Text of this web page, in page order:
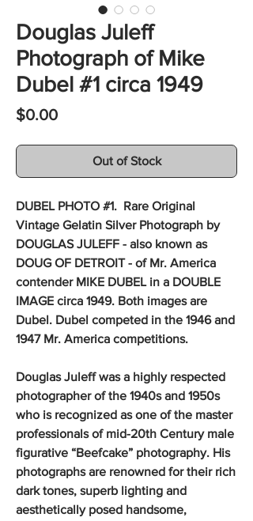
Douglas Juleff
Photograph of Mike
Dubel #1 circa 1949
$0.00Price
Out of Stock
DUBEL PHOTO #1. Rare Original
Vintage Gelatin Silver Photograph by
DOUGLAS JULEFF - also known as
DOUG OF DETROIT - of Mr. America
contender MIKE DUBEL in a DOUBLE
IMAGE circa 1949. Both images are
Dubel. Dubel competed in the 1946 and
1947 Mr. America competitions.
Douglas Juleff was a highly respected
photographer of the 1940s and 1950s
who is recognized as one of the master
professionals of mid-20th Century male
figurative “Beefcake” photography. His
photographs are renowned for their rich
dark tones, superb lighting and
aesthetically posed handsome,